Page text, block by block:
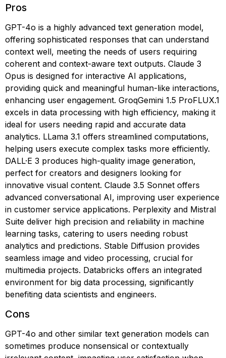
Pros
GPT-4o is a highly advanced text generation model,
offering sophisticated responses that can understand
context well, meeting the needs of users requiring
coherent and context-aware text outputs. Claude 3
Opus is designed for interactive AI applications,
providing quick and meaningful human-like interactions,
enhancing user engagement. GroqGemini 1.5 ProFLUX.1
excels in data processing with high efficiency, making it
ideal for users needing rapid and accurate data
analytics. LLama 3.1 offers streamlined computations,
helping users execute complex tasks more efficiently.
DALL·E 3 produces high-quality image generation,
perfect for creators and designers looking for
innovative visual content. Claude 3.5 Sonnet offers
advanced conversational AI, improving user experience
in customer service applications. Perplexity and Mistral
Suite deliver high precision and reliability in machine
learning tasks, catering to users needing robust
analytics and predictions. Stable Diffusion provides
seamless image and video processing, crucial for
multimedia projects. Databricks offers an integrated
environment for big data processing, significantly
benefiting data scientists and engineers.
Cons
GPT-4o and other similar text generation models can
sometimes produce nonsensical or contextually